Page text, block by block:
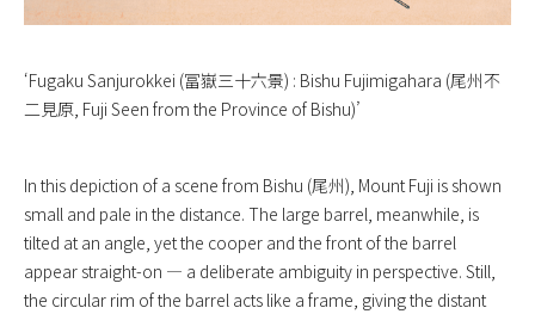
‘Fugaku Sanjurokkei (冨嶽三十六景) : Bishu Fujimigahara (尾州不
二見原, Fuji Seen from the Province of Bishu)’
In this depiction of a scene from Bishu (尾州), Mount Fuji is shown
small and pale in the distance. The large barrel, meanwhile, is
tilted at an angle, yet the cooper and the front of the barrel
appear straight-on — a deliberate ambiguity in perspective. Still,
the circular rim of the barrel acts like a frame, giving the distant